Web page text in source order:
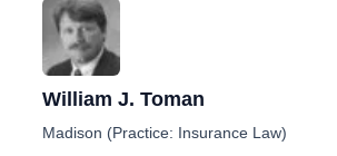
William J. Toman
Madison (Practice: Insurance Law)